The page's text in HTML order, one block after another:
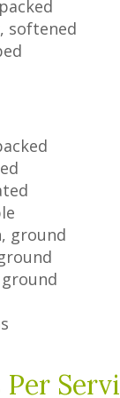
softened
ground